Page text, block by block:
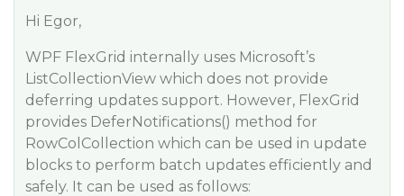
Hi Egor,
WPF FlexGrid internally uses Microsoft’s
ListCollectionView which does not provide
deferring updates support. However, FlexGrid
provides DeferNotifications() method for
RowColCollection which can be used in update
blocks to perform batch updates efficiently and
safely. It can be used as follows: